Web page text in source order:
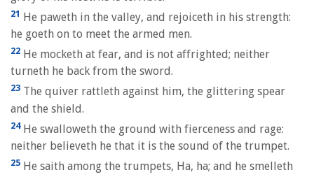
21 He paweth in the valley, and rejoiceth in his strength:
he goeth on to meet the armed men.
22 He mocketh at fear, and is not affrighted; neither
turneth he back from the sword.
23 The quiver rattleth against him, the glittering spear
and the shield.
24He swalloweth the ground with fierceness and rage:
neither believeth he that it is the sound of the trumpet.
25 He saith among the trumpets, Ha, ha; and he smelleth